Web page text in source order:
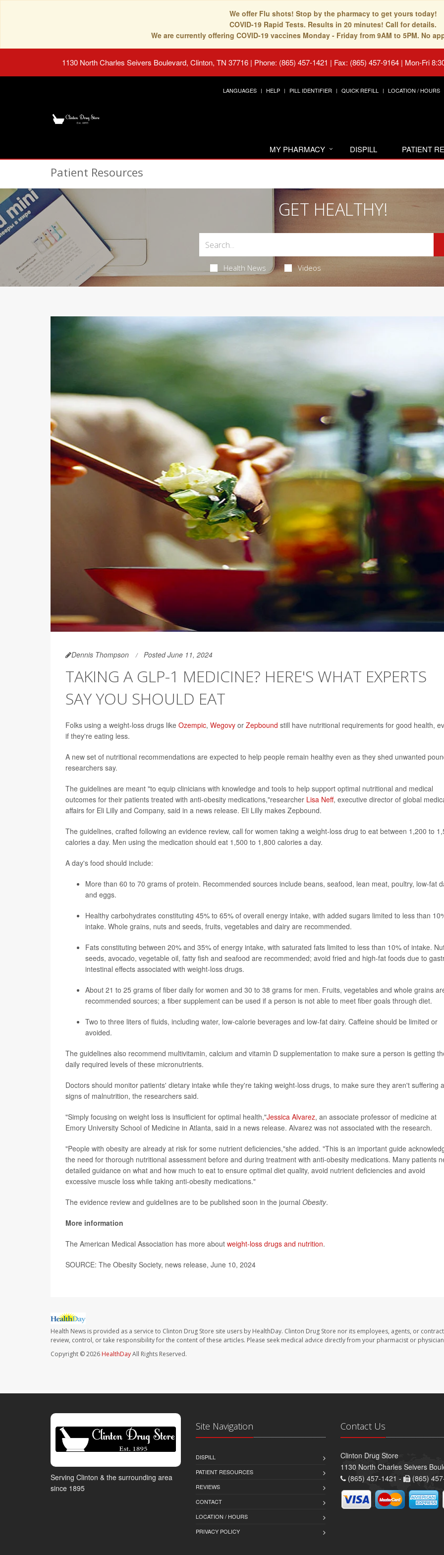
We offer Flu shots! Stop by the pharmacy to get yours today!
COVID-19 Rapid Tests. Results in 20 minutes! Call for details.
We are currently offering COVID-19 vaccines Monday - Friday from 9AM to 5PM. No
1130 North Charles Seivers Boulevard, Clinton, TN 37716 | Phone: (865) 457-1421 | Fax: (865) 457-9164 | Mon-Fri
LANGUAGES HELP PILL IDENTIFIER QUICK REFILL LOCATION / HOURS
MY PHARMACY DISPILL PATIENT
Patient Resources
GET HEALTHY!
Health News Videos
Dennis Thompson Posted June 11, 2024
TAKING A GLP-1 MEDICINE? HERE'S WHAT EXPERTS
SAY YOU SHOULD EAT
Folks using a weight-loss drugs like Ozempic, Wegovy or Zepbound still have nutritional requirements for good health,
if they're eating less.
A new set of nutritional recommendations are expected to help people remain healthy even as they shed unwanted
researchers say.
The guidelines are meant "to equip clinicians with knowledge and tools to help support optimal nutritional and medical
outcomes for their patients treated with anti-obesity medications,"researcher Lisa Neff, executive director of global
affairs for Eli Lilly and Company, said in a news release. Eli Lilly makes Zepbound.
The guidelines, crafted following an evidence review, call for women taking a weight-loss drug to eat between 1,200 to
calories a day. Men using the medication should eat 1,500 to 1,800 calories a day.
A day's food should include:
More than 60 to 70 grams of protein. Recommended sources include beans, seafood, lean meat, poultry, low-fat
and eggs.
Healthy carbohydrates constituting 45% to 65% of overall energy intake, with added sugars limited to less than
intake. Whole grains, nuts and seeds, fruits, vegetables and dairy are recommended.
Fats constituting between 20% and 35% of energy intake, with saturated fats limited to less than 10% of intake.
seeds, avocado, vegetable oil, fatty fish and seafood are recommended; avoid fried and high-fat foods due to
intestinal effects associated with weight-loss drugs.
About 21 to 25 grams of fiber daily for women and 30 to 38 grams for men. Fruits, vegetables and whole grains
recommended sources; a fiber supplement can be used if a person is not able to meet fiber goals through diet.
Two to three liters of fluids, including water, low-calorie beverages and low-fat dairy. Caffeine should be limited or
avoided.
The guidelines also recommend multivitamin, calcium and vitamin D supplementation to make sure a person is getting
daily required levels of these micronutrients.
Doctors should monitor patients' dietary intake while they're taking weight-loss drugs, to make sure they aren't suffering
signs of malnutrition, the researchers said.
"Simply focusing on weight loss is insufficient for optimal health,"Jessica Alvarez, an associate professor of medicine at
Emory University School of Medicine in Atlanta, said in a news release. Alvarez was not associated with the research.
"People with obesity are already at risk for some nutrient deficiencies,"she added. "This is an important guide
the need for thorough nutritional assessment before and during treatment with anti-obesity medications. Many patients
detailed guidance on what and how much to eat to ensure optimal diet quality, avoid nutrient deficiencies and avoid
excessive muscle loss while taking anti-obesity medications."
The evidence review and guidelines are to be published soon in the journal Obesity.
More information
The American Medical Association has more about weight-loss drugs and nutrition.
SOURCE: The Obesity Society, news release, June 10, 2024
Health News is provided as a service to Clinton Drug Store site users by HealthDay. Clinton Drug Store nor its employees, agents, or
review, control, or take responsibility for the content of these articles. Please seek medical advice directly from your pharmacist or
Copyright © 2026 HealthDayAll Rights Reserved.
Serving Clinton & the surrounding area
since 1895
Site Navigation
DISPILL
PATIENT RESOURCES
REVIEWS
CONTACT
LOCATION / HOURS
PRIVACY POLICY
Contact Us
Clinton Drug Store
1130 North Charles Seivers
(865) 457-1421 -
(865)